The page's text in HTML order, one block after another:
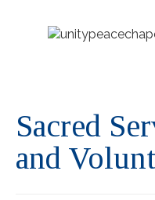
Sacred
and